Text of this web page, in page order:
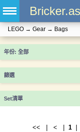
LEGO → Gear → Bags
年份
篩選
Set清單
<< | < | 1